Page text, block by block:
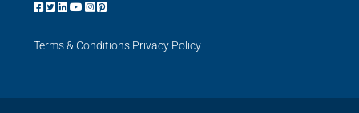
Terms & Conditions Privacy Policy